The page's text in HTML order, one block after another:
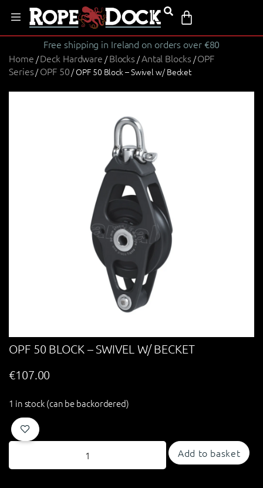
Free shipping in Ireland on orders over €80
Home /Deck Hardware /Blocks /Antal Blocks /OPF
Series/OPF 50/ OPF 50 Block – Swivel w/ Becket
OPF 50 BLOCK – SWIVEL W/ BECKET
€107.00
1 in stock (can be backordered)
Add to basket